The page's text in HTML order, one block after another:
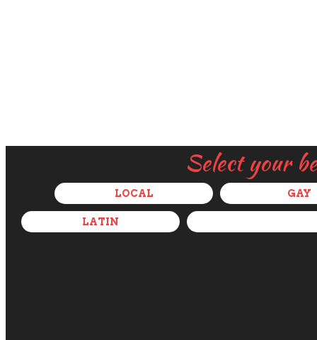
Select your
LOCAL GAY
LATIN